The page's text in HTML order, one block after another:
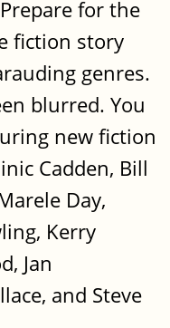
for the
fiction story
genres.
blurred. You
new fiction
Cadden, Bill
Day,
Kerry
Jan
and Steve